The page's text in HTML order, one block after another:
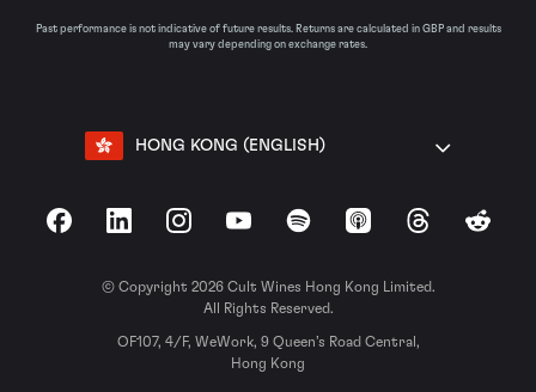
Past performance is not indicative of future results. Returns are calculated in GBP and results
may vary depending on exchange rates.
HONG KONG (ENGLISH)
FacebookLinkedInInstagramYouTubeSpotify Apple Podcasts
ThreadsReddit
© Copyright 2026 Cult Wines Hong Kong Limited.
All Rights Reserved.
OF107, 4/F, WeWork, 9 Queen’s Road Central,
Hong Kong